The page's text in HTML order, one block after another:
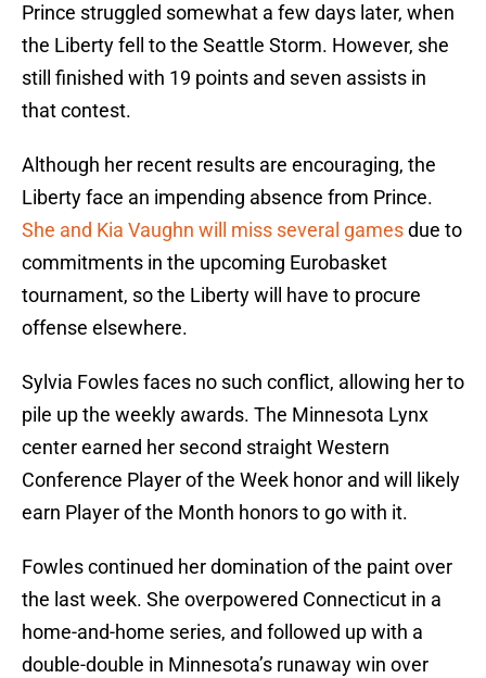
Prince struggled somewhat a few days later, when
the Liberty fell to the Seattle Storm. However, she
still finished with 19 points and seven assists in
that contest.
Although her recent results are encouraging, the
Liberty face an impending absence from Prince.
She and Kia Vaughn will miss several gamesdue to
commitments in the upcoming Eurobasket
tournament, so the Liberty will have to procure
offense elsewhere.
Sylvia Fowles faces no such conflict, allowing her to
pile up the weekly awards. The Minnesota Lynx
center earned her second straight Western
Conference Player of the Week honor and will likely
earn Player of the Month honors to go with it.
Fowles continued her domination of the paint over
the last week. She overpowered Connecticut in a
home-and-home series, and followed up with a
double-double in Minnesota’s runaway win over